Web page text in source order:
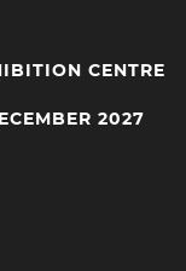
CENTRE
2027